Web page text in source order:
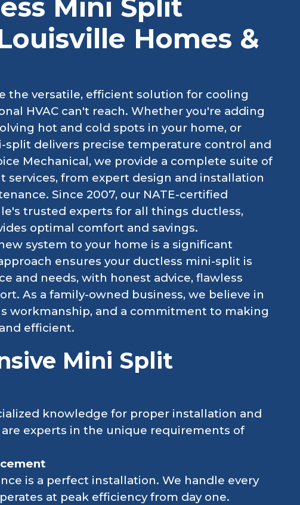
Mini Split
Homes &
the versatile, efficient solution for cooling
HVAC can't reach. Whether you're adding
hot and cold spots in your home, or
split delivers precise temperature control and
Mechanical, we provide a complete suite of
services, from expert design and installation
Since 2007, our NATE-certified
trusted experts for all things ductless,
optimal comfort and savings.
system to your home is a significant
ensures your ductless mini-split is
and needs, with honest advice, flawless
As a family-owned business, we believe in
workmanship, and a commitment to making
efficient.
Mini Split
knowledge for proper installation and
experts in the unique requirements of
is a perfect installation. We handle every
at peak efficiency from day one.